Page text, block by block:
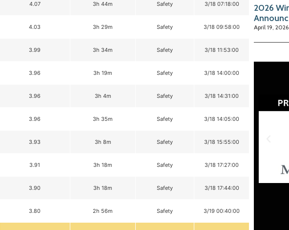
4.07 3h 44m Safety 3/18 07:18:00
4.03 3h 29m Safety 3/18 09:58:00
3.99 3h 34m Safety 3/18 11:53:00
3.96 3h 19m Safety 3/18 14:00:00
3.96 3h 4m Safety 3/18 14:31:00
3.96 3h 35m Safety 3/18 14:05:00
3.93 3h 8m Safety 3/18 15:55:00
3.91 3h 18m Safety 3/18 17:27:00
3.90 3h 18m Safety 3/18 17:44:00
3.80 2h 56m Safety 3/19 00:40:00
2026
April 19, 2026